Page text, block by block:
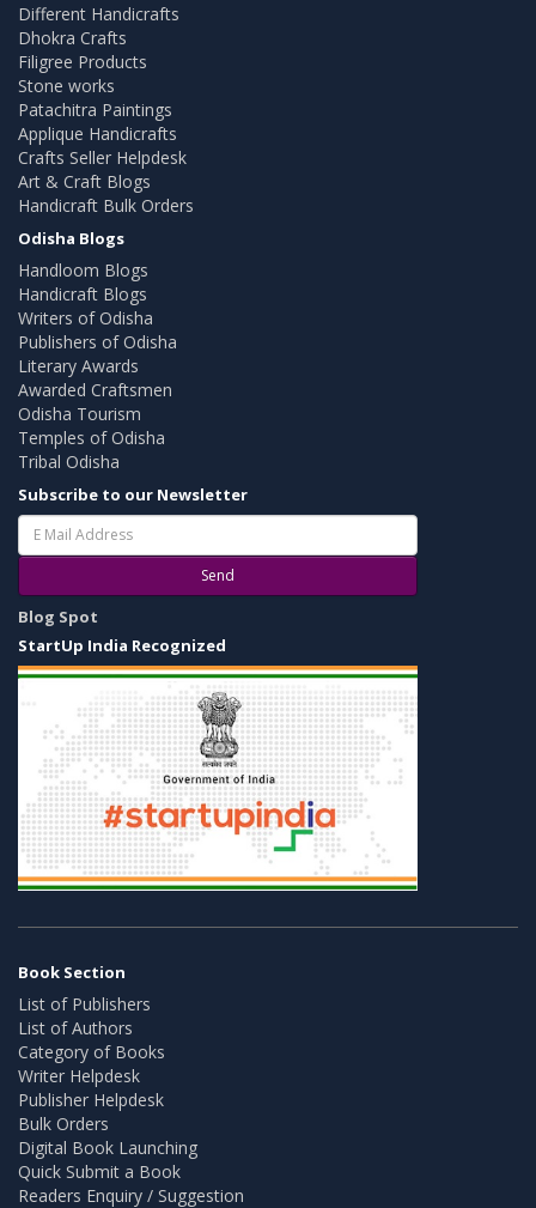
Different Handicrafts
Dhokra Crafts
Filigree Products
Stone works
Patachitra Paintings
Applique Handicrafts
Crafts Seller Helpdesk
Art & Craft Blogs
Handicraft Bulk Orders
Odisha Blogs
Handloom Blogs
Handicraft Blogs
Writers of Odisha
Publishers of Odisha
Literary Awards
Awarded Craftsmen
Odisha Tourism
Temples of Odisha
Tribal Odisha
Subscribe to our Newsletter
Send
Blog Spot
StartUp India Recognized
Book Section
List of Publishers
List of Authors
Category of Books
Writer Helpdesk
Publisher Helpdesk
Bulk Orders
Digital Book Launching
Quick Submit a Book
Readers Enquiry / Suggestion